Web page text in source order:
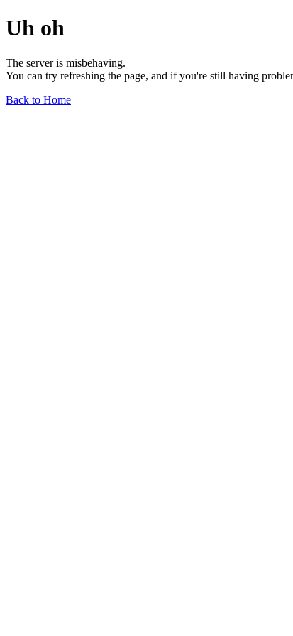
Uh oh
The server is misbehaving.
You can try refreshing the page, and if you're still having
Back to Home